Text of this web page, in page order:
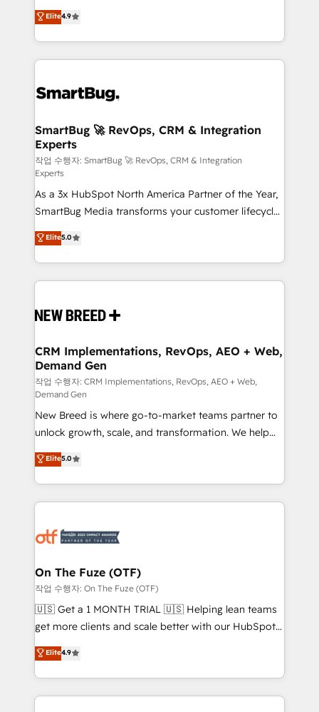
don't just "set up tools" — we install the GTM
Operating System (GTM OS) to align your leadership
and engineer a portal that drives predictable
revenue velocity. 🚀 GTM Strategy & Alignment
stalling growth. Fix your ICP, Math, and Story to stop
Scalable Architecture: Zero-technical-debt setup
across all Hubs, validated by our 7 HubSpot
Accreditations. AI-Powered RevOps: Breeze AI,
custom AI agents, and high-integrity migrations for
total reporting clarity. Security & Compliance: SOC 2
Type II and HIPAA attested for enterprise-grade data
security. 🏆 Why Bluleadz? GTM OS Partner | 16+
Years Experience | 1,000+ Five-Star Reviews
Elite4.9
SmartBug 🚀 RevOps, CRM & Integration
Experts
작업 수행자: SmartBug 🚀 RevOps, CRM & Integration
Experts
As a 3x HubSpot North America Partner of the Year,
SmartBug Media transforms your customer lifecycle
into a revenue engine. Our unified ecosystem
includes specialized divisions Globalia (AI &
Software) and Point Success Media (Paid Media),
making this the official home for all three brands. 🔄
and system integrations powered by Globalia’s
trainers to drive platform adoption. 📈 Revenue
Generation - Full-funnel marketing and high-
performance advertising via Point Success Media. -
Expert deployment of Breeze AI and custom agents
to automate growth. 🏆 Elite Excellence - 8 platform
accreditations and deep HIPAA-compliance
expertise. - A team of 250+ experts dedicated to
your resilient growth.
Elite5.0
CRM Implementations, RevOps, AEO + Web,
Demand Gen
작업 수행자: CRM Implementations, RevOps, AEO + Web,
Demand Gen
New Breed is where go-to-market teams partner to
unlock growth, scale, and transformation. We help
companies activate HubSpot’s AI-powered
customer platform and operationalize HubSpot’s
Loop Marketing framework through expert-led
services, smart agents, and purpose-built apps,
results, fast. ⚙️CRM & RevOps: Align all Hubs to your
🎯Demand Gen & ABM: Drive pipeline with inbound,
ABM, AEO, SEO, & paid media. 👩‍💻Web Design:
Build high-performing websites with UX, messaging,
& conversion strategy that drive results. 🤖AI
AI, & maximize AEO with tailored AI services. 🧩
Integrations: Extend HubSpot with custom
Elite5.0
On The Fuze (OTF)
작업 수행자: On The Fuze (OTF)
🇺🇸 Get a 1 MONTH TRIAL 🇺🇸 Helping lean teams
get more clients and scale better with our HubSpot
Consulting & 'Done For You' Services. 🚀 Who We
Work With 🚀 We help lean, growing companies: -
Win more business - Reduce no-shows - Improve
lead & deal conversion rates - Scale with less
Elite4.9